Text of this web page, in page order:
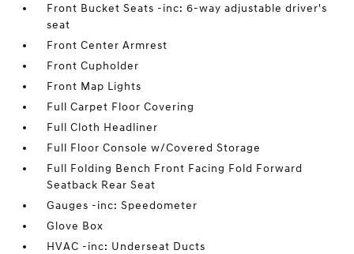
Front Bucket Seats -inc: 6-way adjustable driver's
seat
Front Center Armrest
Front Cupholder
Front Map Lights
Full Carpet Floor Covering
Full Cloth Headliner
Full Floor Console w/Covered Storage
Full Folding Bench Front Facing Fold Forward
Seatback Rear Seat
Gauges -inc: Speedometer
Glove Box
HVAC -inc: Underseat Ducts